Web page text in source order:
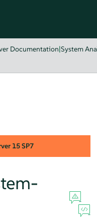
Documentation|System
15 SP7